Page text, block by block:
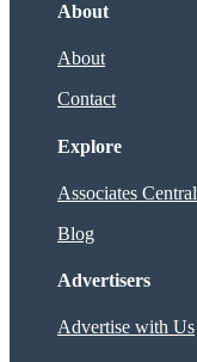
About
About
Contact
Explore
Associates Central
Blog
Advertisers
Advertise with Us